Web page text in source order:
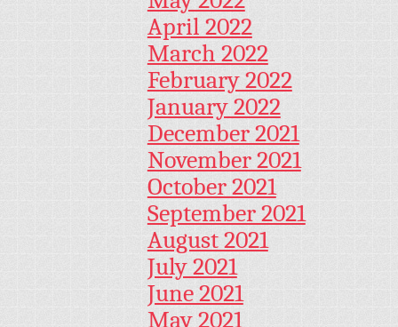
April 2022
March 2022
February 2022
January 2022
December 2021
November 2021
October 2021
September 2021
August 2021
July 2021
June 2021
May 2021